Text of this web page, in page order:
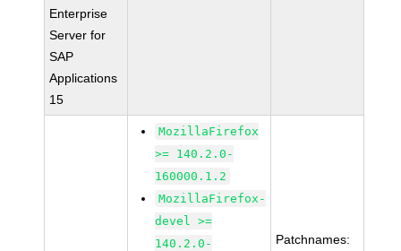
Enterprise
Server for
SAP
Applications
15
MozillaFirefox
>= 140.2.0-
160000.1.2
MozillaFirefox-
devel >=
140.2.0-
Patchnames: